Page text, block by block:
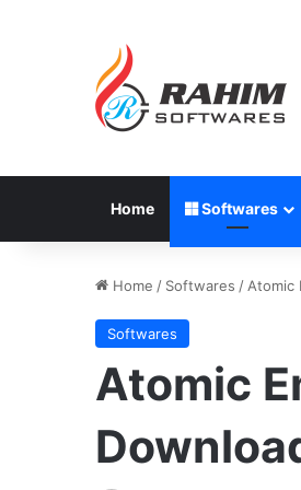
Home Softwares
Home / Softwares / Atomic
Softwares
Atomic